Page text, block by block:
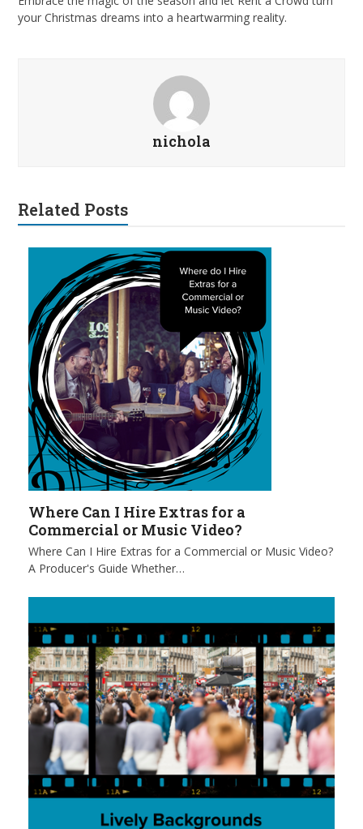
your Christmas dreams into a heartwarming reality.
nichola
Related Posts
Where Can I Hire Extras for a
Commercial or Music Video?
Where Can I Hire Extras for a Commercial or Music Video?
A Producer's Guide Whether…